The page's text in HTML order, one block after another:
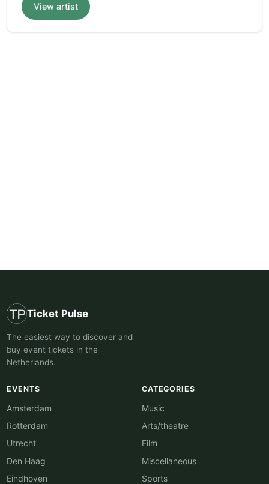
View artist
Ticket Pulse
The easiest way to discover and
buy event tickets in the
Netherlands.
EVENTS
Amsterdam
Rotterdam
Utrecht
Den Haag
Eindhoven
CATEGORIES
Music
Arts/theatre
Film
Miscellaneous
Sports